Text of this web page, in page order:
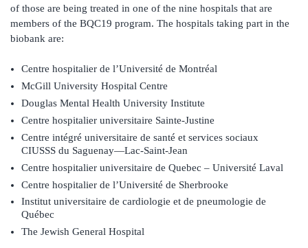
of those are being treated in one of the nine hospitals that are
members of the BQC19 program. The hospitals taking part in the
biobank are:
Centre hospitalier de l’Université de Montréal
McGill University Hospital Centre
Douglas Mental Health University Institute
Centre hospitalier universitaire Sainte-Justine
Centre intégré universitaire de santé et services sociaux
CIUSSS du Saguenay—Lac-Saint-Jean
Centre hospitalier universitaire de Quebec – Université Laval
Centre hospitalier de l’Université de Sherbrooke
Institut universitaire de cardiologie et de pneumologie de
Québec
The Jewish General Hospital